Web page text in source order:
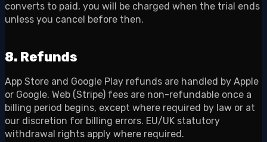
converts to paid, you will be charged when the trial ends
unless you cancel before then.
8. Refunds
App Store and Google Play refunds are handled by Apple
or Google. Web (Stripe) fees are non-refundable once a
billing period begins, except where required by law or at
our discretion for billing errors. EU/UK statutory
withdrawal rights apply where required.